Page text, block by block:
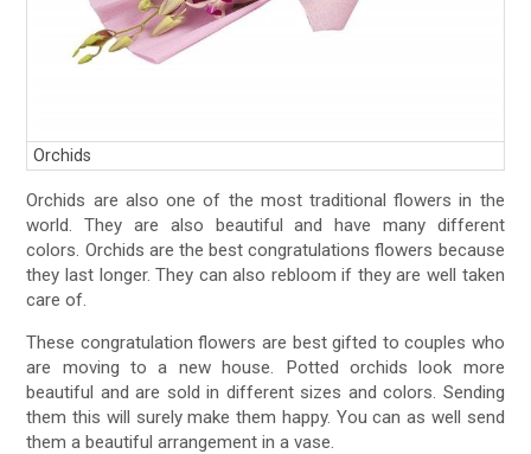
Orchids
Orchids are also one of the most traditional flowers in the
world. They are also beautiful and have many different
colors. Orchids are the best congratulations flowers because
they last longer. They can also rebloom if they are well taken
care of.
These congratulation flowers are best gifted to couples who
are moving to a new house. Potted orchids look more
beautiful and are sold in different sizes and colors. Sending
them this will surely make them happy. You can as well send
them a beautiful arrangement in a vase.